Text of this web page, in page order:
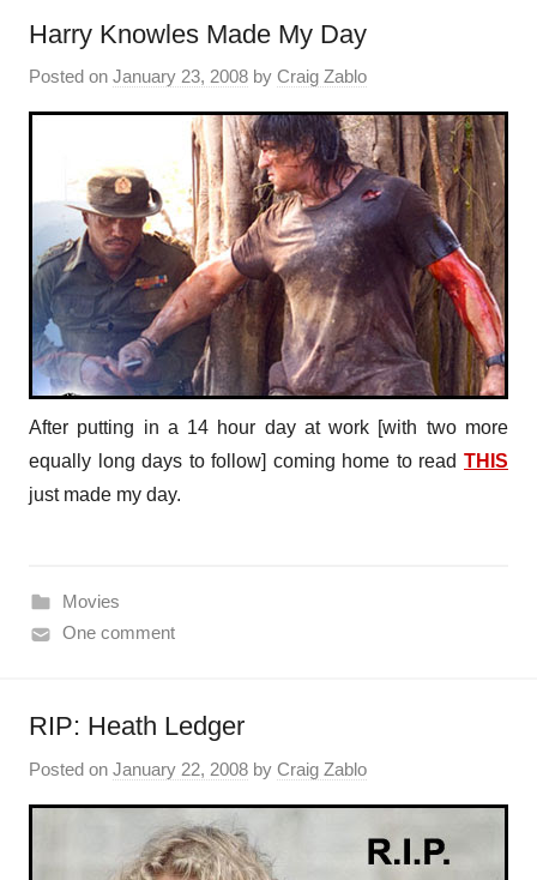
Harry Knowles Made My Day
Posted on January 23, 2008 by Craig Zablo
After putting in a 14 hour day at work [with two more
equally long days to follow] coming home to read THIS
just made my day.
Movies
One comment
RIP: Heath Ledger
Posted on January 22, 2008 by Craig Zablo